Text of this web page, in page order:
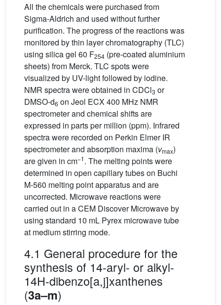
All the chemicals were purchased from
Sigma-Aldrich and used without further
purification. The progress of the reactions was
monitored by thin layer chromatography (TLC)
using silica gel 60 F254 (pre-coated aluminium
sheets) from Merck. TLC spots were
visualized by UV-light followed by iodine.
NMR spectra were obtained in CDCl3 or
DMSO-d6 on Jeol ECX 400 MHz NMR
spectrometer and chemical shifts are
expressed in parts per million (ppm). Infrared
spectra were recorded on Perkin Elmer IR
spectrometer and absorption maxima (vmax)
are given in cm−1. The melting points were
determined in open capillary tubes on Buchi
M-560 melting point apparatus and are
uncorrected. Microwave reactions were
carried out in a CEM Discover Microwave by
using standard 10 mL Pyrex microwave tube
at medium stirring mode.
4.1 General procedure for the
synthesis of 14-aryl- or alkyl-
14H-dibenzo[a,j]xanthenes
(3a–m)